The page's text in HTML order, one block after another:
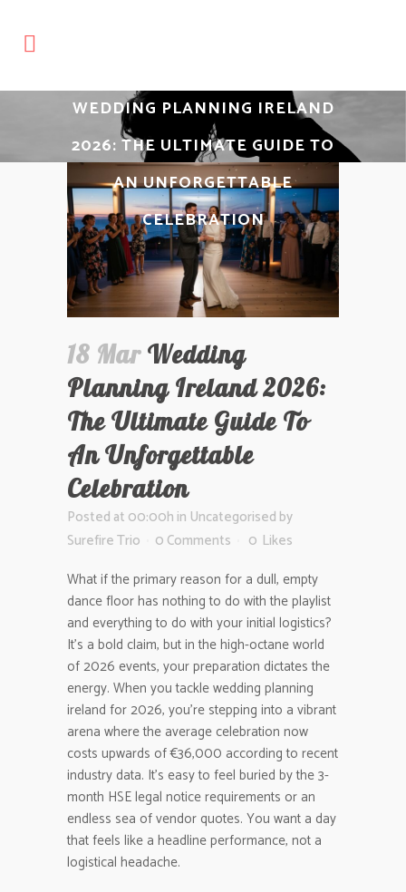
WEDDING PLANNING IRELAND
2026: THE ULTIMATE GUIDE TO
AN UNFORGETTABLE
CELEBRATION
18 MarWedding
Planning Ireland 2026:
The Ultimate Guide To
An Unforgettable
Celebration
Posted at 00:00h in Uncategorised by
Surefire Trio
0 Comments 0 Likes
What if the primary reason for a dull, empty
dance floor has nothing to do with the playlist
and everything to do with your initial logistics?
It’s a bold claim, but in the high-octane world
of 2026 events, your preparation dictates the
energy. When you tackle wedding planning
ireland for 2026, you’re stepping into a vibrant
arena where the average celebration now
costs upwards of €36,000 according to recent
industry data. It’s easy to feel buried by the 3-
month HSE legal notice requirements or an
endless sea of vendor quotes. You want a day
that feels like a headline performance, not a
logistical headache.